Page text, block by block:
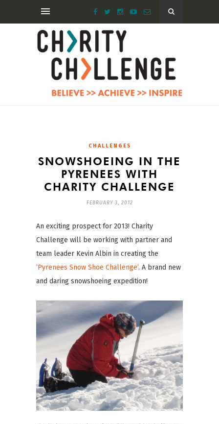
CHALLENGES
SNOWSHOEING IN THE
PYRENEES WITH
CHARITY CHALLENGE
FEBRUARY 3, 2012
An exciting prospect for 2013! Charity
Challenge will be working with partner and
team leader Kevin Albin in creating the
‘Pyrenees Snow Shoe Challenge’. A brand new
and daring snowshoeing expedition!